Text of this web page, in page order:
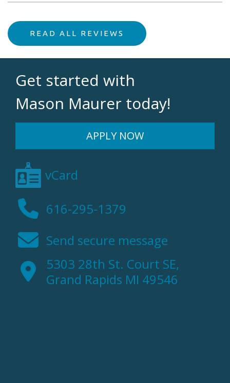
READ ALL REVIEWS
Get started with
Mason Maurer today!
APPLY NOW
vCard
616-295-1379
Send secure message
5303 28th St. Court SE,
Grand Rapids MI 49546